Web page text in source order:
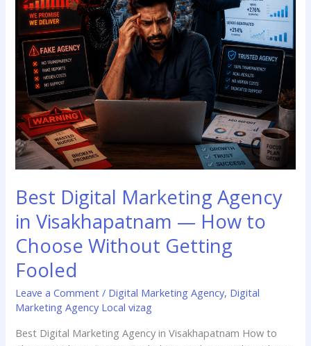
Best Digital Marketing Agency
in Visakhapatnam — How to
Choose Without Getting
Fooled
Leave a Comment / Digital Marketing Agency, Digital
Marketing Agency Local vizag
Best Digital Marketing Agency in Visakhapatnam How to
How
Choose
Without
Getting
Fooled